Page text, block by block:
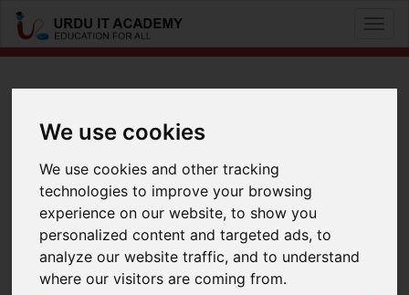
We use cookies
We use cookies and other tracking
technologies to improve your browsing
experience on our website, to show you
personalized content and targeted ads, to
analyze our website traffic, and to understand
where our visitors are coming from.
CCNA Voice 640-461 Lecture 3 Part 1
FacebookTwitter LinkedIn
Useful Links